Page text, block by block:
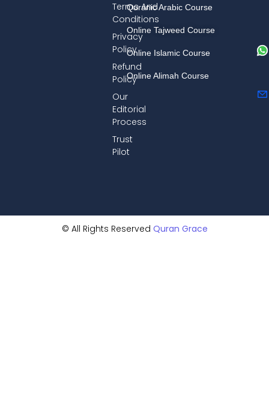
Quranic Arabic Course
Online Tajweed Course
Online Islamic Course
Online Alimah Course
Terms And
Conditions
Privacy
Policy
Refund
Policy
Our
Editorial
Process
Trust
Pilot
© All Rights Reserved Quran Grace